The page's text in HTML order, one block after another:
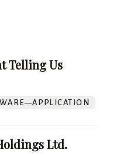
Telling Us
Ltd.